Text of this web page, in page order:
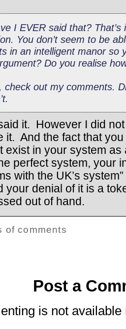
I EVER said that?
You don’t seem to be
in an intelligent manor so
Do you realise
check out my comments.
it. However I did
it. And the fact that
exist in your system
perfect system, your
with the UK’s
your denial of it is a
out of hand.
of comments
Post a
is not available